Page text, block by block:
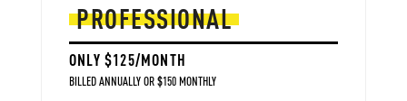
PROFESSIONAL
ONLY $125/MONTH
BILLED ANNUALLY OR $150 MONTHLY